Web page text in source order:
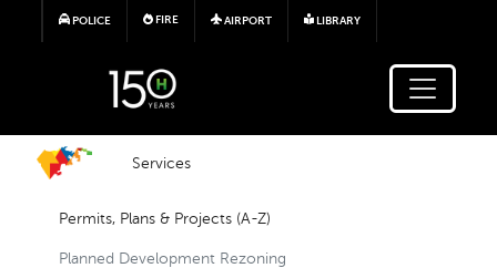
Skip to main content
POLICE FIRE AIRPORT LIBRARY
Services
Permits, Plans & Projects (A-Z)
Planned Development Rezoning